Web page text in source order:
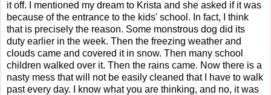
it off. I mentioned my dream to Krista and she asked if it was
because of the entrance to the kids' school. In fact, I think
that is precisely the reason. Some monstrous dog did its
duty earlier in the week. Then the freezing weather and
clouds came and covered it in snow. Then many school
children walked over it. Then the rains came. Now there is a
nasty mess that will not be easily cleaned that I have to walk
past every day. I know what you are thinking, and no, it was